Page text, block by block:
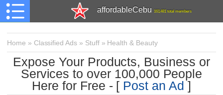
affordableCebu 161,481 total members
Home » Classified Ads » Stuff» Health & Beauty
Expose Your Products, Business or
Services to over 100,000 People
Here for Free - [ Post an Ad]